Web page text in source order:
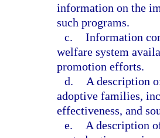
information on the
such programs.
c. Information
welfare system
promotion efforts.
d.
A description
adoptive families,
effectiveness, and
e.
A description